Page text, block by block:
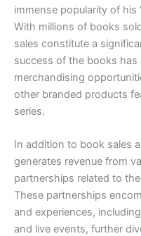
immense popularity of his
With millions of books
sales constitute a
success of the books has
merchandising
other branded products
series.
In addition to book sales
generates revenue from
partnerships related to
These partnerships
and experiences,
and live events, further